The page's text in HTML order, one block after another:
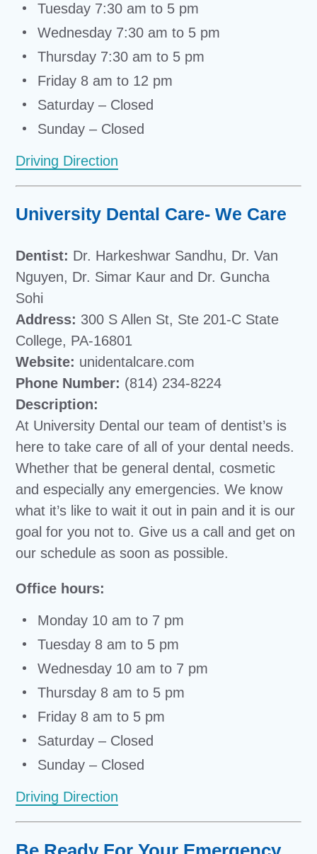
Tuesday 7:30 am to 5 pm
Wednesday 7:30 am to 5 pm
Thursday 7:30 am to 5 pm
Friday 8 am to 12 pm
Saturday – Closed
Sunday – Closed
Driving Direction
University Dental Care- We Care
Dentist: Dr. Harkeshwar Sandhu, Dr. Van
Nguyen, Dr. Simar Kaur and Dr. Guncha
Sohi
Address: 300 S Allen St, Ste 201-C State
College, PA-16801
Website: unidentalcare.com
Phone Number: (814) 234-8224
Description:
At University Dental our team of dentist’s is
here to take care of all of your dental needs.
Whether that be general dental, cosmetic
and especially any emergencies. We know
what it’s like to wait it out in pain and it is our
goal for you not to. Give us a call and get on
our schedule as soon as possible.
Office hours:
Monday 10 am to 7 pm
Tuesday 8 am to 5 pm
Wednesday 10 am to 7 pm
Thursday 8 am to 5 pm
Friday 8 am to 5 pm
Saturday – Closed
Sunday – Closed
Driving Direction